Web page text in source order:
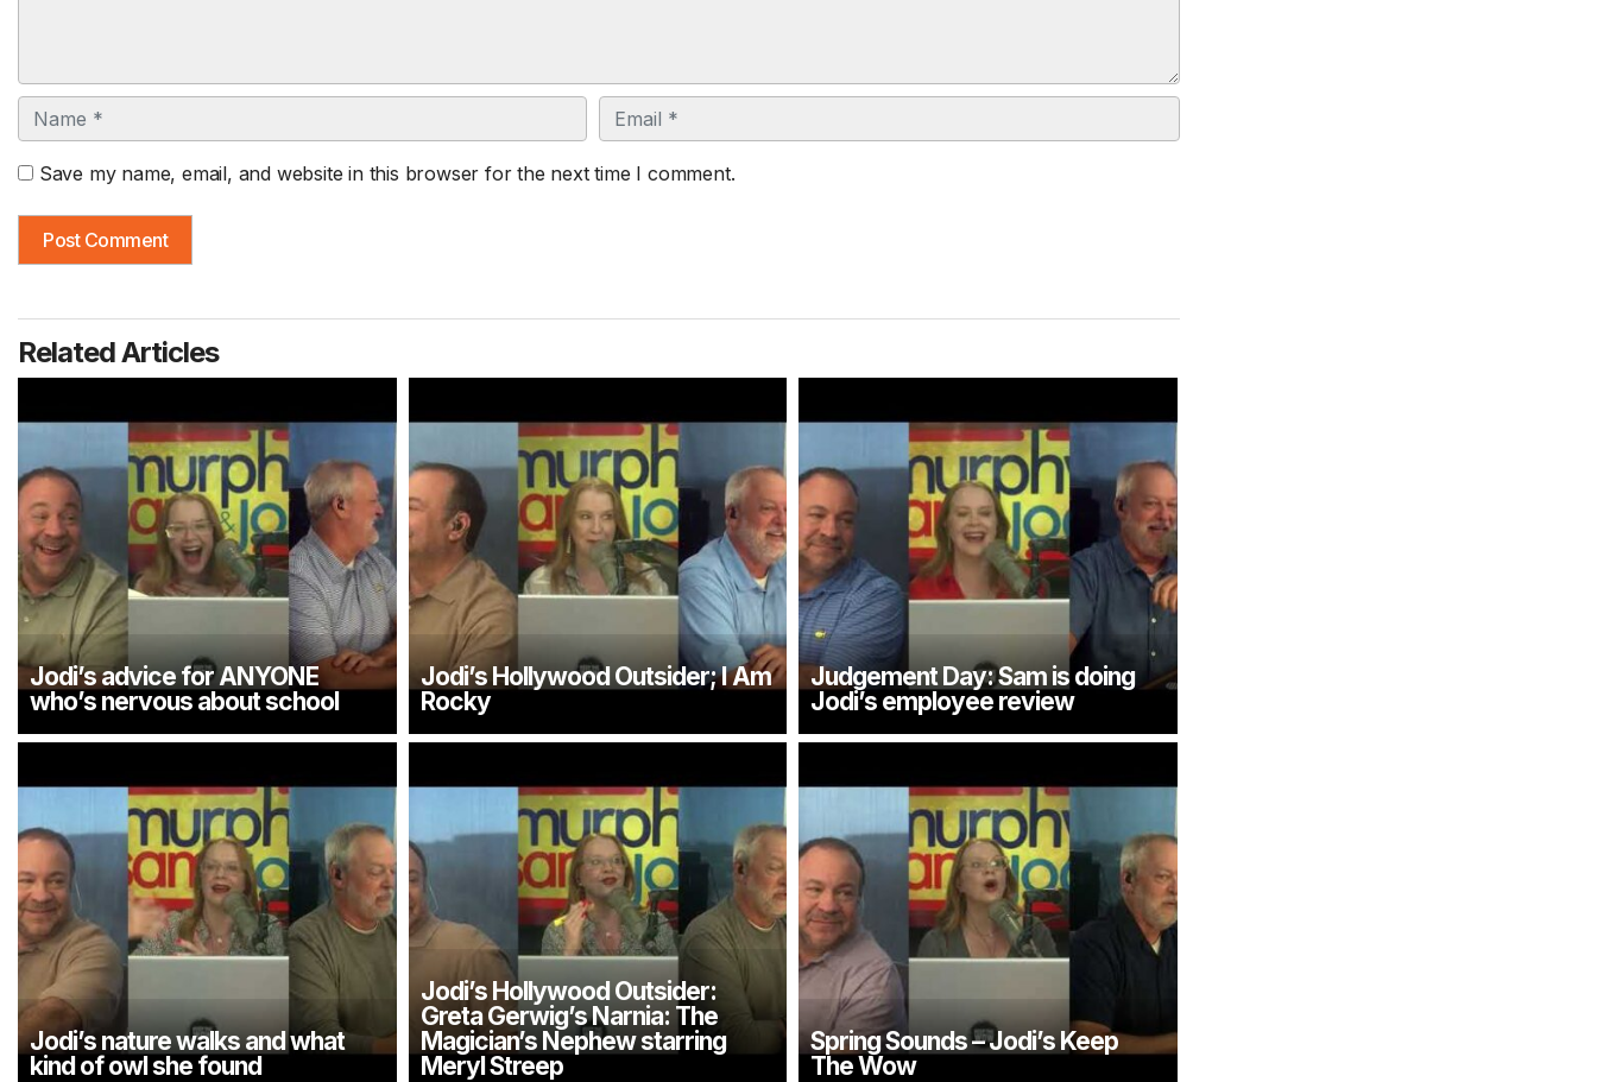
Name Email
Save my name, email, and website in this browser for the next time I comment.
Related Articles
Jodi’s advice for ANYONE
who’s nervous about school
Jodi’s Hollywood Outsider; I Am
Rocky
Judgement Day: Sam is doing
Jodi’s employee review
Jodi’s nature walks and what
kind of owl she found
Jodi’s Hollywood Outsider:
Greta Gerwig’s Narnia: The
Magician’s Nephew starring
Meryl Streep
Spring Sounds – Jodi’s Keep
The Wow